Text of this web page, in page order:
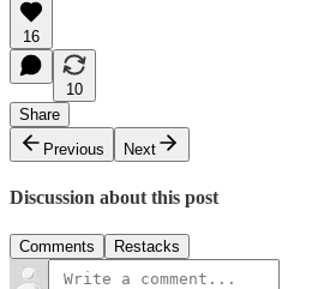
16
10
Share
Previous
Next
Discussion about this post
Comments Restacks